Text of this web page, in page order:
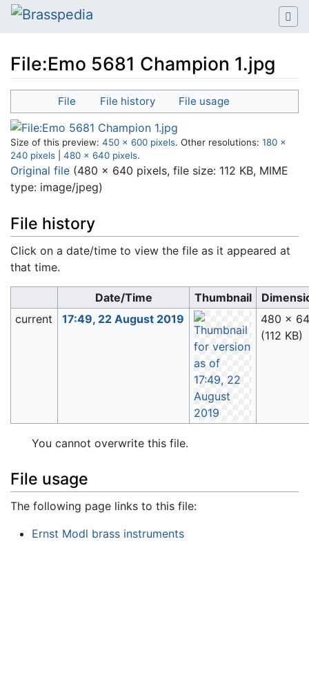
File:Emo 5681 Champion 1.jpg
navigation,search
File File history File usage
Size of this preview: 450 × 600 pixels. Other resolutions: 180 ×
240 pixels
480 × 640 pixels.
Original file (480 × 640 pixels, file size: 112 KB, MIME
type: image/jpeg)
File history
Click on a date/time to view the file as it appeared at
that time.
Date/Time Thumbnail
current
17:49, 22 August 2019
480 ×
(112 KB)
You cannot overwrite this file.
File usage
The following page links to this file:
Ernst Modl brass instruments